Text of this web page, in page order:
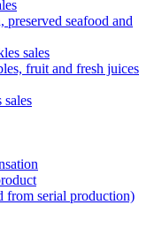
preserved seafood and
sales
fruit and fresh juices
from serial production)